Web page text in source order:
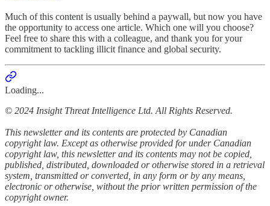
Much of this content is usually behind a paywall, but now you have
the opportunity to access one article. Which one will you choose?
Feel free to share this with a colleague, and thank you for your
commitment to tackling illicit finance and global security.
Loading...
© 2024 Insight Threat Intelligence Ltd. All Rights Reserved.
This newsletter and its contents are protected by Canadian
copyright law. Except as otherwise provided for under Canadian
copyright law, this newsletter and its contents may not be copied,
published, distributed, downloaded or otherwise stored in a retrieval
system, transmitted or converted, in any form or by any means,
electronic or otherwise, without the prior written permission of the
copyright owner.